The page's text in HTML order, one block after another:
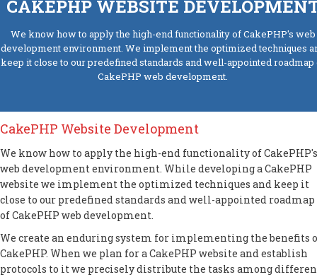
CAKEPHP WEBSITE
We know how to apply the high-end functionality of CakePHP's web
development environment. We implement the optimized techniques
keep it close to our predefined standards and well-appointed roadmap
CakePHP web development.
CakePHP Website Development
We know how to apply the high-end functionality of CakePHP's
web development environment. While developing a CakePHP
website we implement the optimized techniques and keep it
close to our predefined standards and well-appointed roadmap
of CakePHP web development.
We create an enduring system for implementing the benefits
CakePHP. When we plan for a CakePHP website and establish
protocols to it we precisely distribute the tasks among